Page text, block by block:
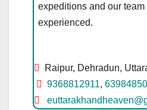
expeditions and our
experienced.
Raipur, Dehradun,
9368812911,